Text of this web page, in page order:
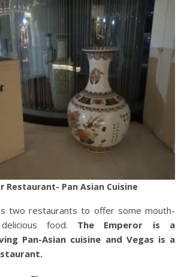
Restaurant- Pan Asian Cuisine
two restaurants to offer some mouth-
food. The Emperor is a
Pan-Asian cuisine and Vegas is a